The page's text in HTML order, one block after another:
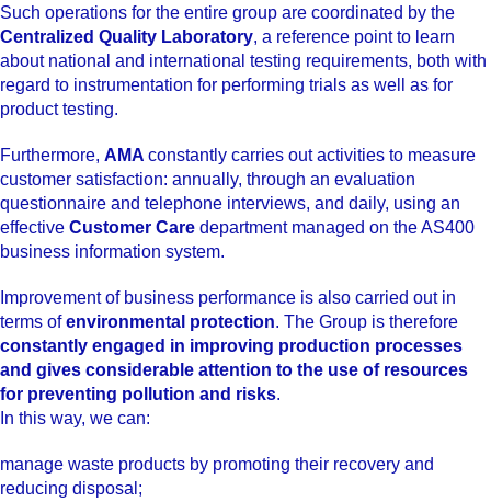
Such operations for the entire group are coordinated by the
Centralized Quality Laboratory, a reference point to learn
about national and international testing requirements, both with
regard to instrumentation for performing trials as well as for
product testing.
Furthermore, AMA constantly carries out activities to measure
customer satisfaction: annually, through an evaluation
questionnaire and telephone interviews, and daily, using an
effective Customer Care department managed on the AS400
business information system.
Improvement of business performance is also carried out in
terms ofenvironmental protection. The Group is therefore
constantly engaged in improving production processes
and gives considerable attention to the use of resources
for preventing pollution and risks.
In this way, we can:
manage waste products by promoting their recovery and
reducing disposal;